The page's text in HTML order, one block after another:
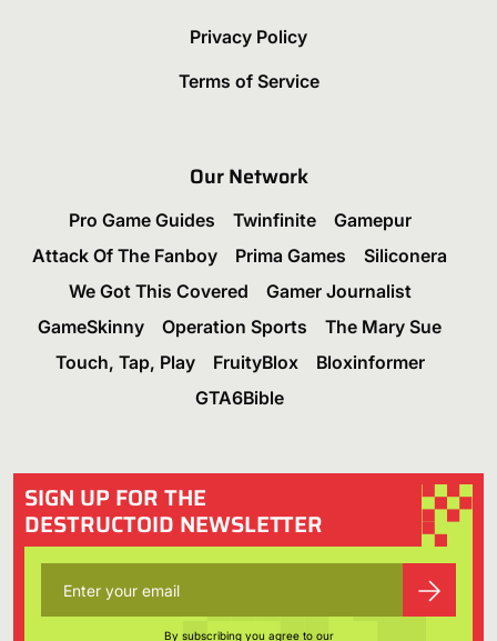
Privacy Policy
Terms of Service
Our Network
Pro Game Guides Twinfinite
Gamepur
Attack Of The Fanboy
Prima Games
Siliconera
We Got This Covered
Gamer Journalist
GameSkinny
Operation Sports
The Mary Sue
Touch, Tap, Play
FruityBlox
Bloxinformer
GTA6Bible
SIGN UP FOR THE
DESTRUCTOID NEWSLETTER
By subscribing you agree to our